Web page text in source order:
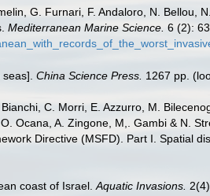
G. Furnari, F. Andaloro, N. Bellou,
Mediterranean Marine Science. 6 (2):
China Science Press. 1267 pp.
C. Morri, E. Azzurro, M.
Ocana, A. Zingone, M,. Gambi & N.
Directive (MSFD). Part I. Spatial
coast of Israel.Aquatic Invasions.